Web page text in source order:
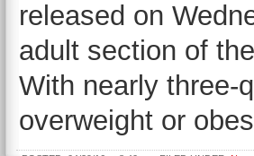
released on
adult section of
With nearly three-
overweight or